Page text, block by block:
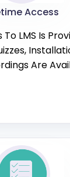
Access
LMS Is
Are